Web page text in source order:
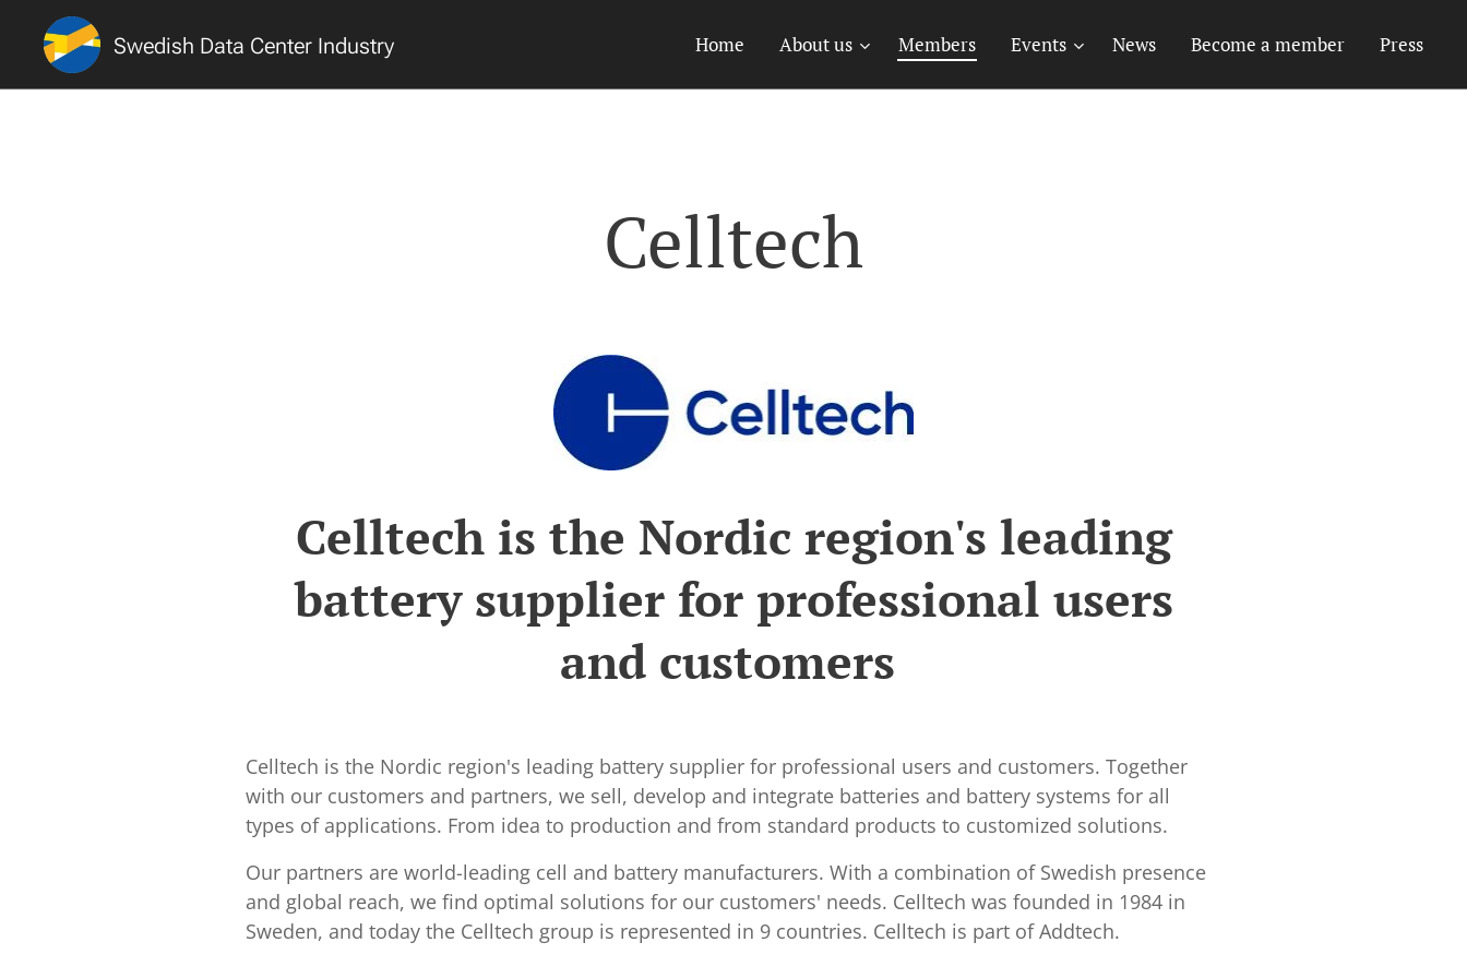
Swedish Data Center Industry Home About us Members Events News Become a member Press
Celltech
Celltech is the Nordic region's leading
battery supplier for professional users
and customers
Celltech is the Nordic region's leading battery supplier for professional users and customers. Together
with our customers and partners, we sell, develop and integrate batteries and battery systems for all
types of applications. From idea to production and from standard products to customized solutions.
Our partners are world-leading cell and battery manufacturers. With a combination of Swedish presence
and global reach, we find optimal solutions for our customers' needs. Celltech was founded in 1984 in
Sweden, and today the Celltech group is represented in 9 countries. Celltech is part of Addtech.